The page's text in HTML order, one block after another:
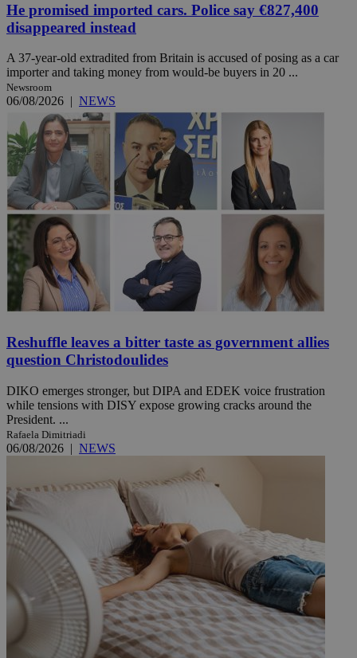
He promised imported cars. Police say €827,400
disappeared instead
A 37-year-old extradited from Britain is accused of posing as a car
importer and taking money from would-be buyers in 20 ...
Newsroom
06/08/2026 | NEWS
Reshuffle leaves a bitter taste as government allies
question Christodoulides
DIKO emerges stronger, but DIPA and EDEK voice frustration
while tensions with DISY expose growing cracks around the
President. ...
Rafaela Dimitriadi
06/08/2026 | NEWS